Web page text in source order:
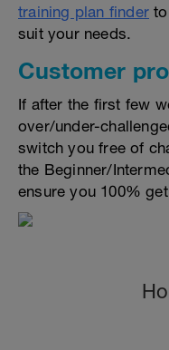
training plan finder
suit your needs.
Customer
If after the first few
over/under-
switch you free of
the Beginner/
ensure you 100%